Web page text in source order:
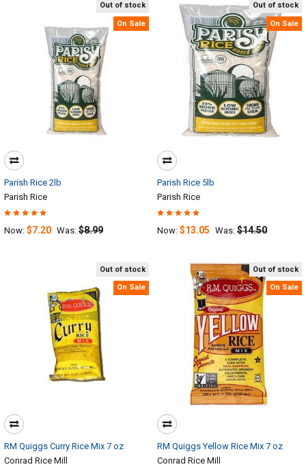
Out of stock
On Sale
Parish Rice 2lb
Parish Rice
Now: $7.20 Was: $8.99
Out of stock
On Sale
Parish Rice 5lb
Parish Rice
Now: $13.05 Was: $14.50
Out of stock
On Sale
RM Quiggs Curry Rice Mix 7 oz
Conrad Rice Mill
Out of stock
On Sale
RM Quiggs Yellow Rice Mix 7 oz
Conrad Rice Mill